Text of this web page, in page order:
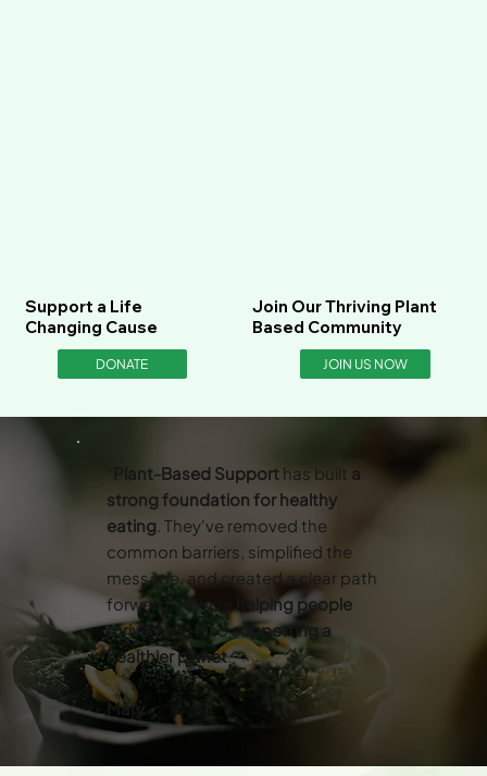
Support a Life
Changing Cause
DONATE
Join Our Thriving Plant
Based Community
JOIN US NOW
Plant-Based Support has built a
strong foundation for healthy
eating. They've removed the
common barriers, simplified the
message, and created a clear path
forward. They’re
helping people
thrive while alsosupporting a
healthier planet.”
Mary